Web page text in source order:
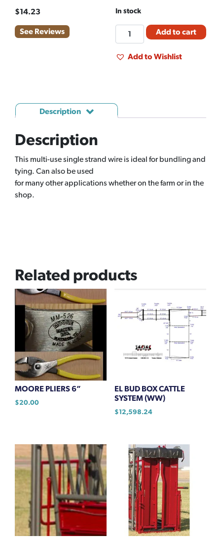
$14.23
See Reviews
In stock
FM
TIE
WIRE
Add to cart
Add to Wishlist
Description
Description
This multi-use single strand wire is ideal for bundling and
tying. Can also be used
for many other applications whether on the farm or in the
shop.
Related products
MOORE PLIERS 6”
$20.00
EL BUD BOX CATTLE
SYSTEM (WW)
$12,598.24